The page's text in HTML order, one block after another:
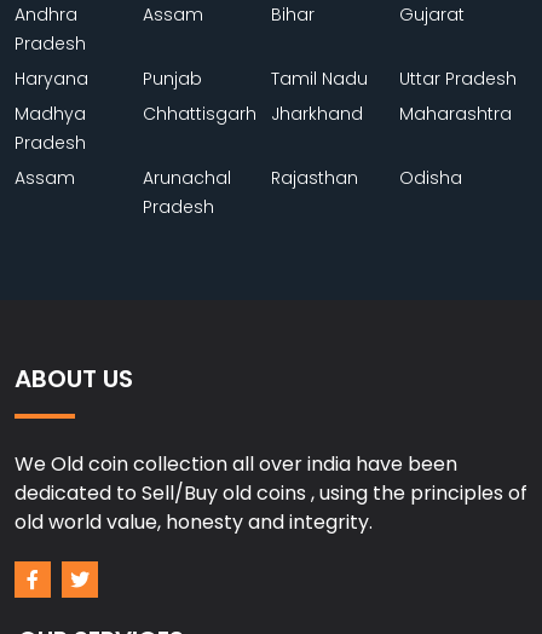
Andhra
Pradesh
Assam Bihar Gujarat
Haryana Punjab Tamil Nadu
Uttar Pradesh
Madhya
Pradesh
Chhattisgarh Jharkhand Maharashtra
Assam
Arunachal
Pradesh
Rajasthan Odisha
ABOUT US
We Old coin collection all over india have been
dedicated to Sell/Buy old coins , using the principles of
old world value, honesty and integrity.